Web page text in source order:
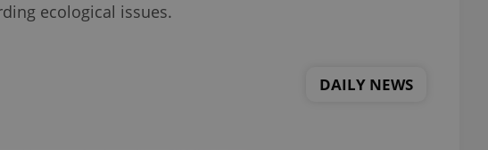
ecological issues.
DAILY NEWS